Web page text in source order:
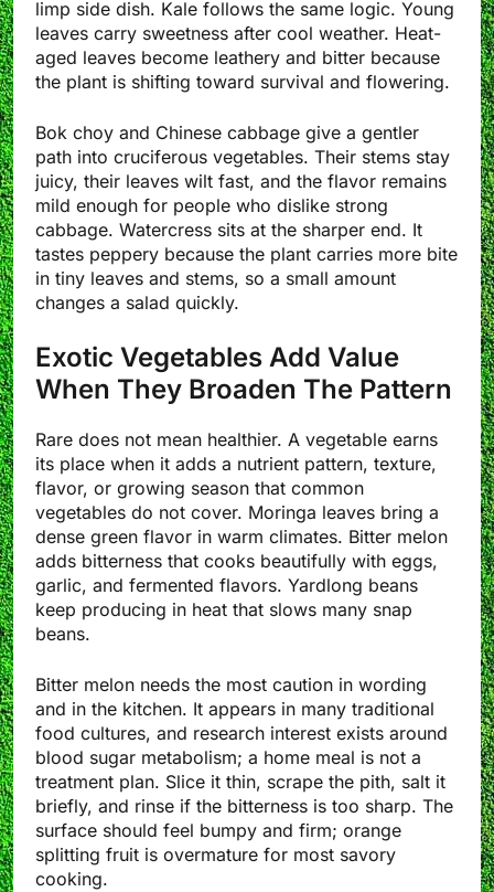
limp side dish. Kale follows the same logic. Young
leaves carry sweetness after cool weather. Heat-
aged leaves become leathery and bitter because
the plant is shifting toward survival and flowering.
Bok choy and Chinese cabbage give a gentler
path into cruciferous vegetables. Their stems stay
juicy, their leaves wilt fast, and the flavor remains
mild enough for people who dislike strong
cabbage. Watercress sits at the sharper end. It
tastes peppery because the plant carries more bite
in tiny leaves and stems, so a small amount
changes a salad quickly.
Exotic Vegetables Add Value
When They Broaden The Pattern
Rare does not mean healthier. A vegetable earns
its place when it adds a nutrient pattern, texture,
flavor, or growing season that common
vegetables do not cover. Moringa leaves bring a
dense green flavor in warm climates. Bitter melon
adds bitterness that cooks beautifully with eggs,
garlic, and fermented flavors. Yardlong beans
keep producing in heat that slows many snap
beans.
Bitter melon needs the most caution in wording
and in the kitchen. It appears in many traditional
food cultures, and research interest exists around
blood sugar metabolism; a home meal is not a
treatment plan. Slice it thin, scrape the pith, salt it
briefly, and rinse if the bitterness is too sharp. The
surface should feel bumpy and firm; orange
splitting fruit is overmature for most savory
cooking.